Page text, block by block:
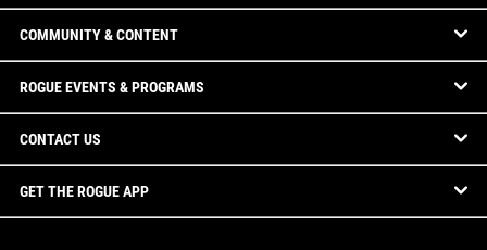
COMMUNITY & CONTENT
ROGUE EVENTS & PROGRAMS
CONTACT US
GET THE ROGUE APP